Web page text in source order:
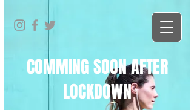
COMMING SOON AFTER
LOCKDOWN